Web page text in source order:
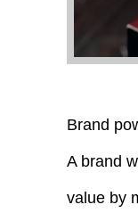
Brand
A brand
value by